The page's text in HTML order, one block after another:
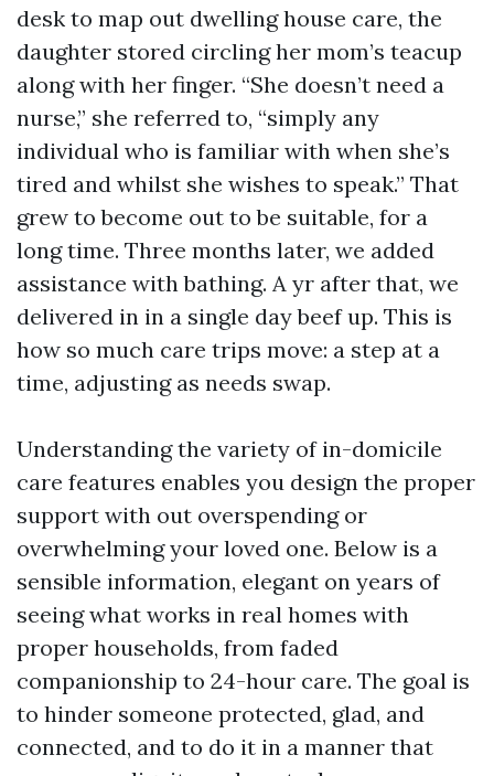
desk to map out dwelling house care, the
daughter stored circling her mom’s teacup
along with her finger. “She doesn’t need a
nurse,” she referred to, “simply any
individual who is familiar with when she’s
tired and whilst she wishes to speak.” That
grew to become out to be suitable, for a
long time. Three months later, we added
assistance with bathing. A yr after that, we
delivered in in a single day beef up. This is
how so much care trips move: a step at a
time, adjusting as needs swap.
Understanding the variety of in-domicile
care features enables you design the proper
support with out overspending or
overwhelming your loved one. Below is a
sensible information, elegant on years of
seeing what works in real homes with
proper households, from faded
companionship to 24-hour care. The goal is
to hinder someone protected, glad, and
connected, and to do it in a manner that